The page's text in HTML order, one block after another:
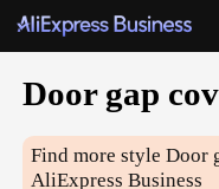
Door gap
Find more styleDoor
AliExpress Business